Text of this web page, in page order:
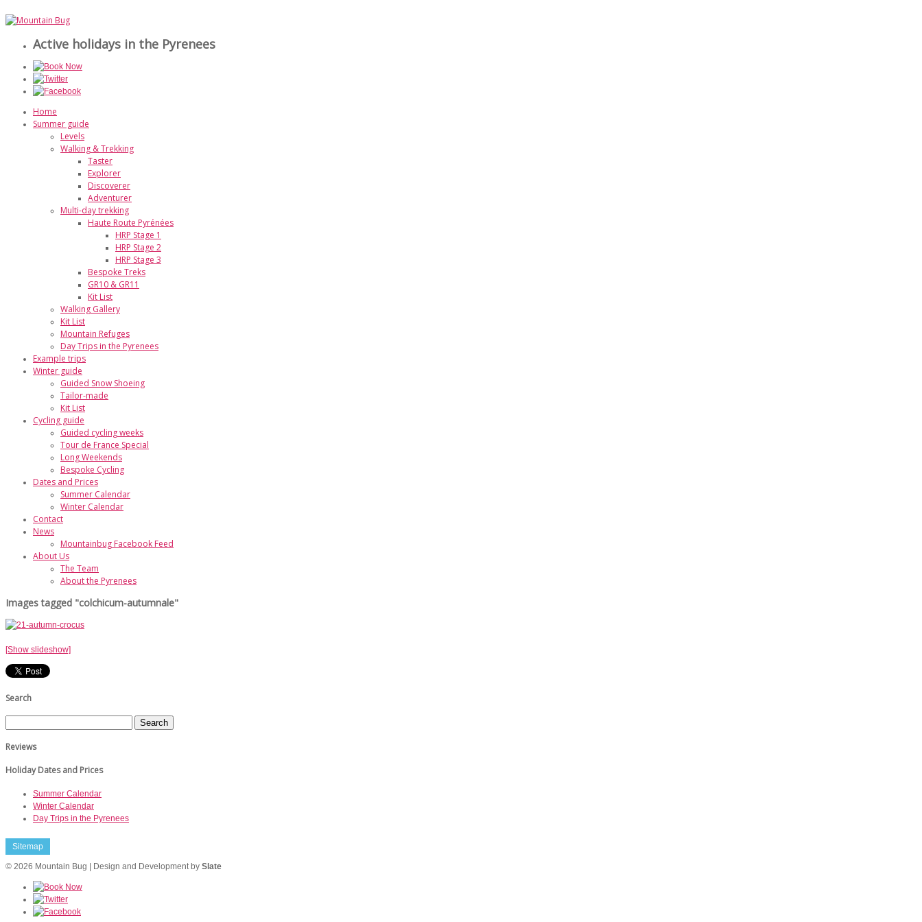
Active holidays in the Pyrenees
Home
Summer guide
Levels
Walking & Trekking
Taster
Explorer
Discoverer
Adventurer
Multi-day trekking
Haute Route Pyrénées
HRP Stage 1
HRP Stage 2
HRP Stage 3
Bespoke Treks
GR10 & GR11
Kit List
Walking Gallery
Kit List
Mountain Refuges
Day Trips in the Pyrenees
Example trips
Winter guide
Guided Snow Shoeing
Tailor-made
Kit List
Cycling guide
Guided cycling weeks
Tour de France Special
Long Weekends
Bespoke Cycling
Dates and Prices
Summer Calendar
Winter Calendar
Contact
News
Mountainbug Facebook Feed
About Us
The Team
About the Pyrenees
Images tagged "colchicum-autumnale"
[Show slideshow]
Search
Reviews
Holiday Dates and Prices
Summer Calendar
Winter Calendar
Day Trips in the Pyrenees
Sitemap
© 2026 Mountain Bug | Design and Development by Slate